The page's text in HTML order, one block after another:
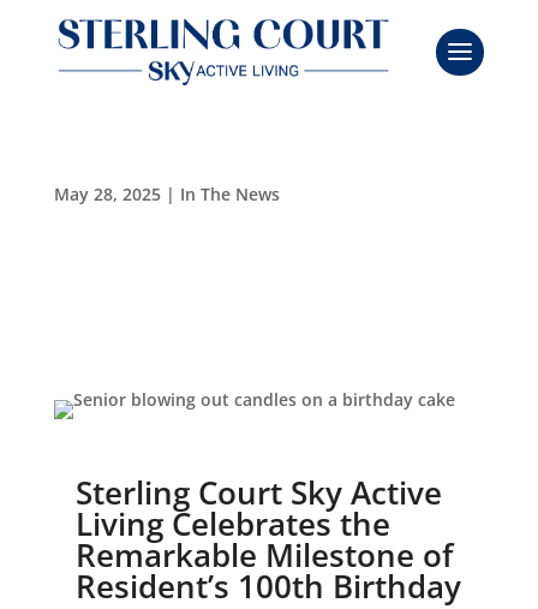
Leasing & Sales:386.775.8004
May 28, 2025| In The News
Sterling Court Sky Active
Living Celebrates the
Remarkable Milestone of
Resident’s 100th Birthday